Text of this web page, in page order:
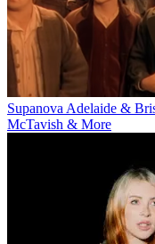
Supanova Adelaide &
McTavish & More